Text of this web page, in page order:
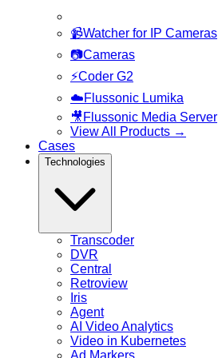
📹Watcher for IP Cameras
📷Cameras
⚡Coder G2
☁️Flussonic Lumika
🎥 Flussonic Media Server
View All Products →
Cases
Technologies
Transcoder
DVR
Central
Retroview
Iris
Agent
AI Video Analytics
Video in Kubernetes